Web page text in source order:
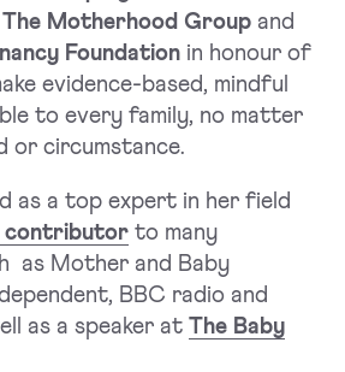
The Motherhood Group and
Foundation in honour of
evidence-based, mindful
to every family, no matter
or circumstance.
as a top expert in her field
contributor to many
as Mother and Baby
BBC radio and
as a speaker atThe Baby